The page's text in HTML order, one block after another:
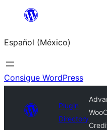
Saltar
contenido
Español (México)
Consigue WordPress
Plugin
Directory